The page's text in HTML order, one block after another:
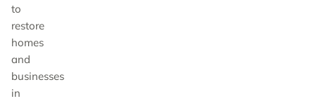
to
restore
homes
and
businesses
in